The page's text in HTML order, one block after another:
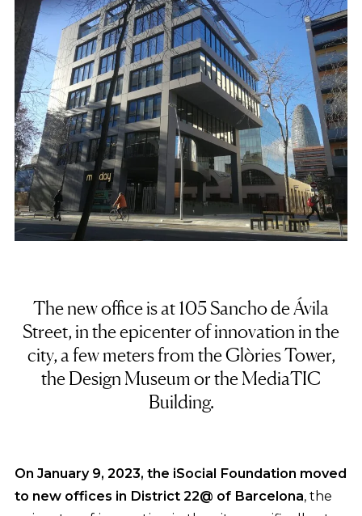
The new office is at 105 Sancho de Ávila
Street, in the epicenter of innovation in the
city, a few meters from the Glòries Tower,
the Design Museum or the MediaTIC
Building.
On January 9, 2023, the iSocial Foundation moved
to new offices in District 22@ of Barcelona, the